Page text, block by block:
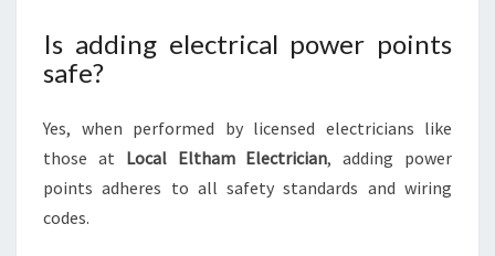
Is adding electrical power points
safe?
Yes, when performed by licensed electricians like
those at Local Eltham Electrician, adding power
points adheres to all safety standards and wiring
codes.